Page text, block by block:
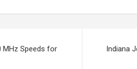
MHz Speeds for
Indiana